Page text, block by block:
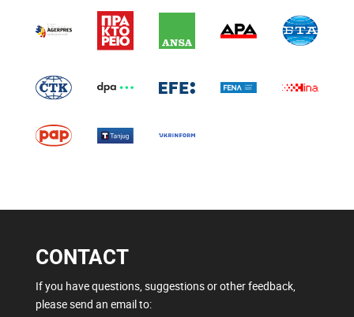
CONTACT
If you have questions, suggestions or other feedback,
please send an email to: